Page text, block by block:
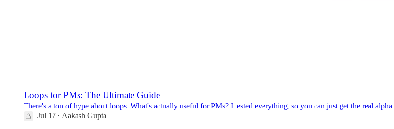
Loops for PMs: The Ultimate Guide
There's a ton of hype about loops. What's actually useful for PMs? I tested everything, so you can just get the real alpha.
Jul 17 • Aakash Gupta